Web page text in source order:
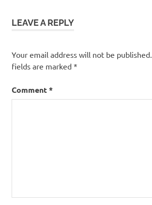
LEAVE A REPLY
Your email address will not be published.
fields are marked *
Comment*